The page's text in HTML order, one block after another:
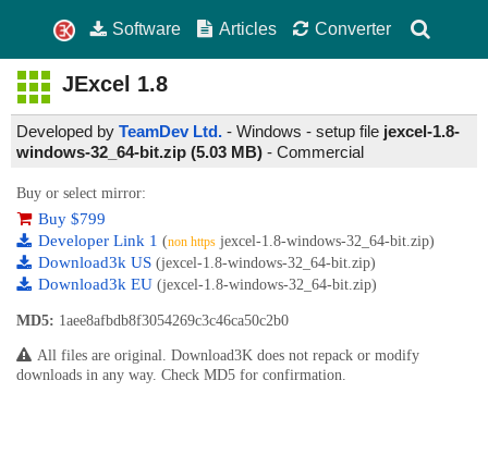
Software Articles Converter
JExcel 1.8
Developed by TeamDev Ltd. - Windows - setup file jexcel-1.8-
windows-32_64-bit.zip (5.03 MB) - Commercial
Buy or select mirror:
Buy $799
Developer Link 1 (non https jexcel-1.8-windows-32_64-bit.zip)
Download3k US (jexcel-1.8-windows-32_64-bit.zip)
Download3k EU (jexcel-1.8-windows-32_64-bit.zip)
MD5: 1aee8afbdb8f3054269c3c46ca50c2b0
All files are original. Download3K does not repack or modify
downloads in any way. Check MD5 for confirmation.